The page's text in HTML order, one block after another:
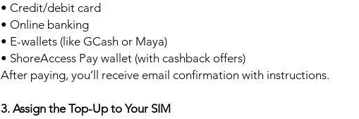
• Credit/debit card
• Online banking
• E-wallets (like GCash or Maya)
• ShoreAccess Pay wallet (with cashback offers)
After paying, you’ll receive email confirmation with instructions.
3. Assign the Top-Up to Your SIM